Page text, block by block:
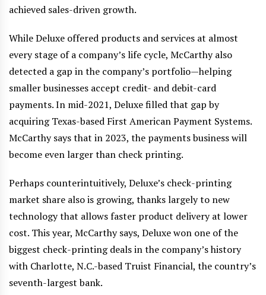
achieved sales-driven growth.
While Deluxe offered products and services at almost
every stage of a company’s life cycle, McCarthy also
detected a gap in the company’s portfolio—helping
smaller businesses accept credit- and debit-card
payments. In mid-2021, Deluxe filled that gap by
acquiring Texas-based First American Payment Systems.
McCarthy says that in 2023, the payments business will
become even larger than check printing.
Perhaps counterintuitively, Deluxe’s check-printing
market share also is growing, thanks largely to new
technology that allows faster product delivery at lower
cost. This year, McCarthy says, Deluxe won one of the
biggest check-printing deals in the company’s history
with Charlotte, N.C.-based Truist Financial, the country’s
seventh-largest bank.